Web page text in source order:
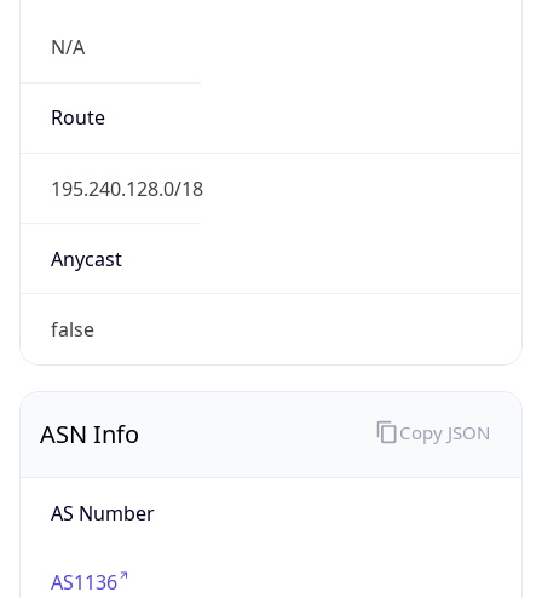
N/A
Route
195.240.128.0/18
Anycast
false
ASN Info
AS Number
AS1136
Copy JSON